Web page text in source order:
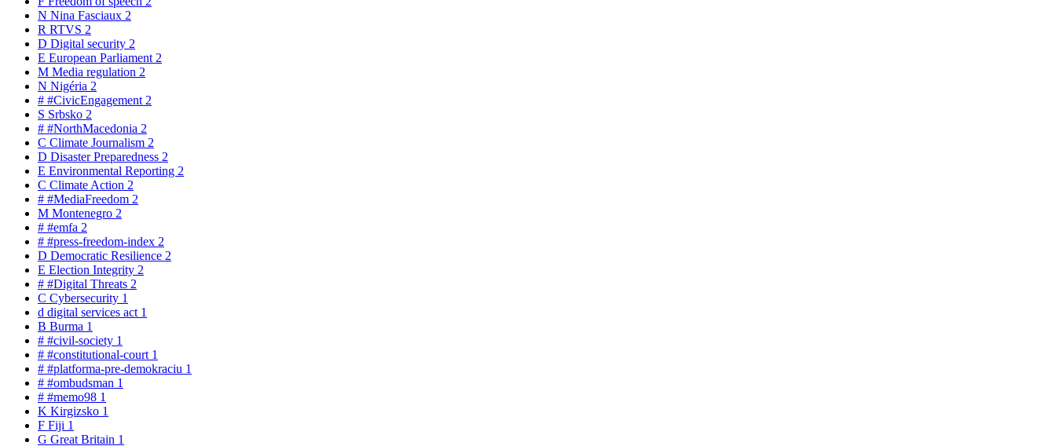
N Nina Fasciaux 2
R RTVS 2
D Digital security 2
E European Parliament 2
M Media regulation 2
N Nigéria 2
# #CivicEngagement 2
S Srbsko 2
# #NorthMacedonia 2
C Climate Journalism 2
D Disaster Preparedness 2
E Environmental Reporting 2
C Climate Action 2
# #MediaFreedom 2
M Montenegro 2
# #emfa 2
# #press-freedom-index 2
D Democratic Resilience 2
E Election Integrity 2
# #Digital Threats 2
C Cybersecurity 1
d digital services act 1
B Burma 1
# #civil-society 1
# #constitutional-court 1
# #platforma-pre-demokraciu 1
# #ombudsman 1
# #memo98 1
K Kirgizsko 1
F Fiji 1
G Great Britain 1